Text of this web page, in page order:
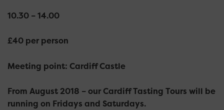
10.30 – 14.00
£40 per person
Meeting point: Cardiff Castle
From August 2018 – our Cardiff Tasting Tours will be
running on Fridays and Saturdays.